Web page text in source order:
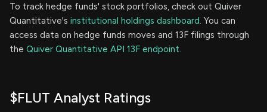
To track hedge funds' stock portfolios, check out Quiver
Quantitative's institutional holdings dashboard. You can
access data on hedge funds moves and 13F filings through
the Quiver Quantitative API 13F endpoint.
$FLUT Analyst Ratings